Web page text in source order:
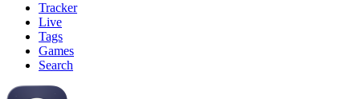
Tracker
Live
Tags
Games
Search